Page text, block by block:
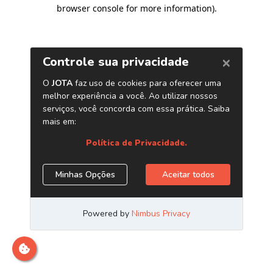
browser console for more information).